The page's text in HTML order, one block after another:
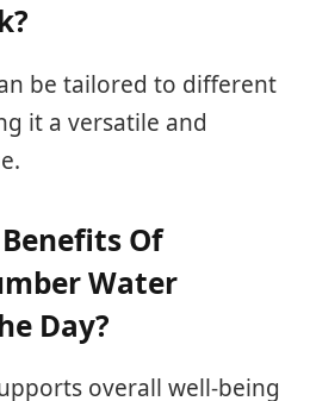
be tailored to different
it a versatile and
Of
Water
Day?
overall well-being